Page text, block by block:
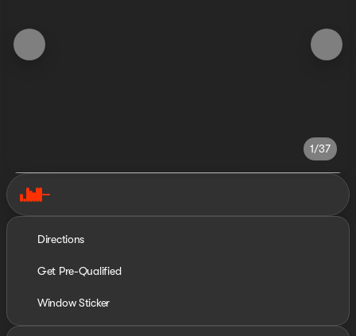
1/37
Directions
Get Pre-Qualified
Window Sticker